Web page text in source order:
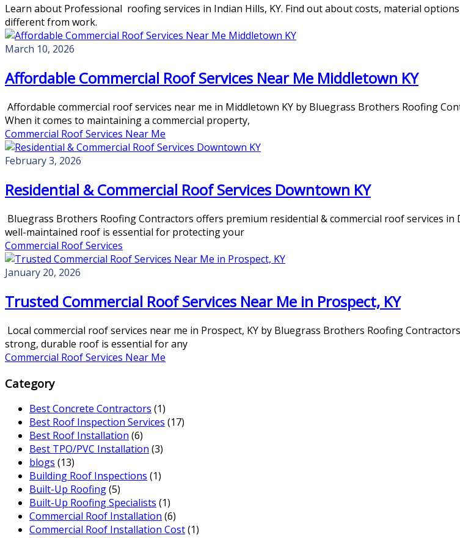
Learn about Professional roofing services in Indian Hills, KY. Find out about costs, material
different from work.
March 10, 2026
Affordable Commercial Roof Services Near Me Middletown KY
Affordable commercial roof services near me in Middletown KY by Bluegrass Brothers Roofing
When it comes to maintaining a commercial property,
Commercial Roof Services Near Me
February 3, 2026
Residential & Commercial Roof Services Downtown KY
Bluegrass Brothers Roofing Contractors offers premium residential & commercial roof services
well-maintained roof is essential for protecting your
Commercial Roof Services
January 20, 2026
Trusted Commercial Roof Services Near Me in Prospect, KY
Local commercial roof services near me in Prospect, KY by Bluegrass Brothers Roofing
strong, durable roof is essential for any
Commercial Roof Services Near Me
Category
Best Concrete Contractors (1)
Best Roof Inspection Services (17)
Best Roof Installation (6)
Best TPO/PVC Installation (3)
blogs (13)
Building Roof Inspections (1)
Built-Up Roofing(5)
Built-Up Roofing Specialists (1)
Commercial Roof Installation (6)
Commercial Roof Installation Cost(1)